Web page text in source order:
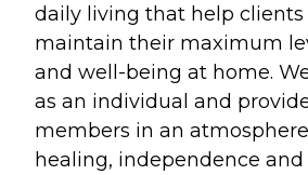
daily living that help clients
maintain their maximum
and well-being at home.
as an individual and
members in an
healing, independence